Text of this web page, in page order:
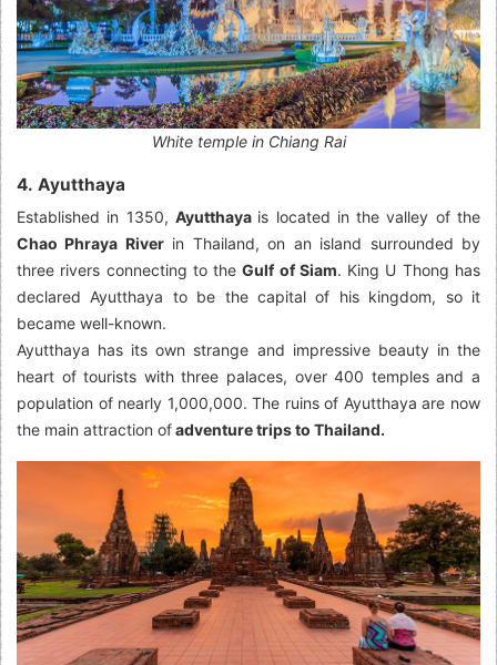
White temple in Chiang Rai
4. Ayutthaya
Established in 1350, Ayutthaya is located in the valley of the
Chao Phraya Riverin Thailand, on an island surrounded by
three rivers connecting to theGulf of Siam. King U Thong has
declared Ayutthaya to be the capital of his kingdom, so it
became well-known.
Ayutthaya has its own strange and impressive beauty in the
heart of tourists with three palaces, over 400 temples and a
population of nearly 1,000,000. The ruins of Ayutthaya are now
the main attraction ofadventure trips to Thailand.